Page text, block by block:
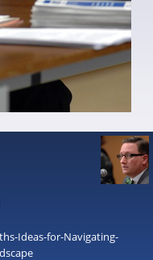
Ideas-for-Navigating-